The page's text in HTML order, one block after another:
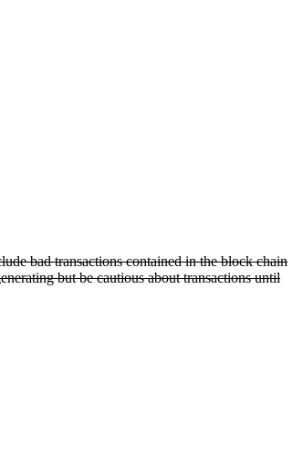
bad transactions contained in the block chain
but be cautious about transactions until